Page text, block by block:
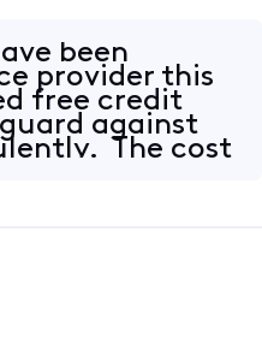
been
provider this
free credit
against
The cost